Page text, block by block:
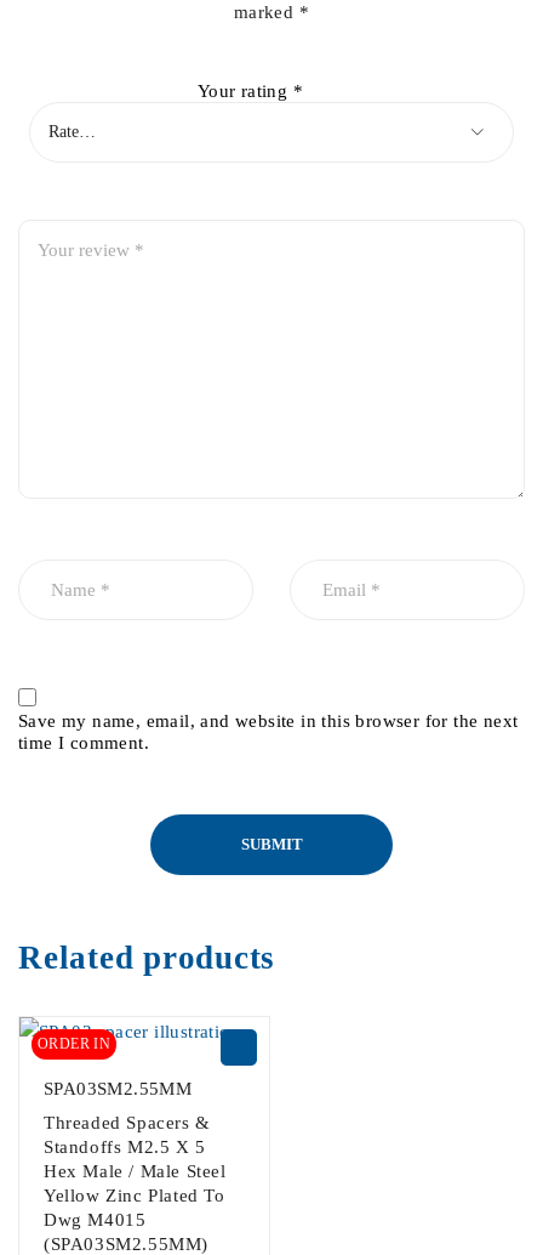
marked *
Your rating *
Save my name, email, and website in this browser for the next
time I comment.
Related products
ORDER IN
SPA03SM2.55MM
Threaded Spacers &
Standoffs M2.5 X 5
Hex Male / Male Steel
Yellow Zinc Plated To
Dwg M4015
(SPA03SM2.55MM)